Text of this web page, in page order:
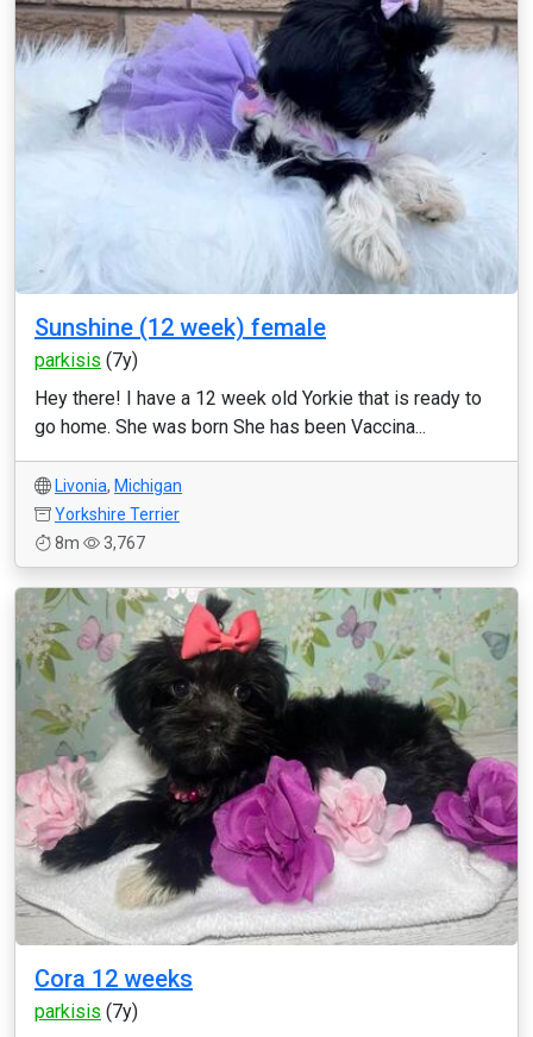
Sunshine (12 week) female
parkisis (7y)
Hey there! I have a 12 week old Yorkie that is ready to
go home. She was born She has been Vaccina...
Livonia, Michigan
Yorkshire Terrier
8m
3,767
Cora 12 weeks
parkisis (7y)